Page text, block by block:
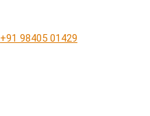
+91 98405 01429